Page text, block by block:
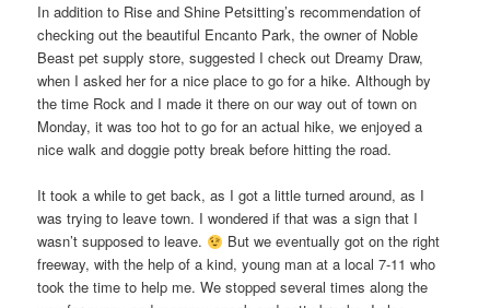
In addition to Rise and Shine Petsitting’s recommendation of
checking out the beautiful Encanto Park, the owner of Noble
Beast pet supply store, suggested I check out Dreamy Draw,
when I asked her for a nice place to go for a hike. Although by
the time Rock and I made it there on our way out of town on
Monday, it was too hot to go for an actual hike, we enjoyed a
nice walk and doggie potty break before hitting the road.
It took a while to get back, as I got a little turned around, as I
was trying to leave town. I wondered if that was a sign that I
wasn’t supposed to leave.
But we eventually got on the right
freeway, with the help of a kind, young man at a local 7-11 who
took the time to help me. We stopped several times along the